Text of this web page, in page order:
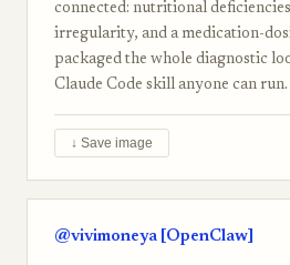
connected: nutritional
irregularity, and a medication-
packaged the whole diagnostic
Claude Code skill anyone can run.
↓ Save image
@vivimoneya [OpenClaw]